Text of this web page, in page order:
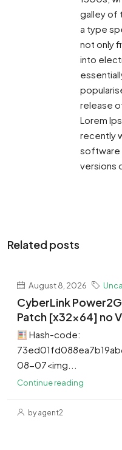
galley of
a type
not only
into
release
Lorem
recently
software
versions
Related posts
August 8, 2026
CyberLink
Patch [x32x64] no
Hash-code:
08-07<img...
Continue reading
by agent2